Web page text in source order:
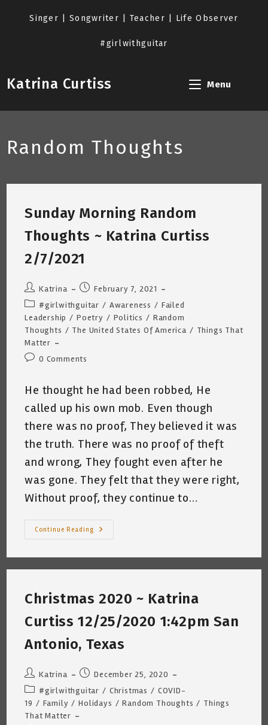
Singer | Songwriter | Teacher | Life Observer
#girlwithguitar
Katrina Curtiss Menu
Random Thoughts
Sunday Morning Random
Thoughts ~ Katrina Curtiss
2/7/2021
Post
author:
Katrina
Post
published:
February 7, 2021
Post
category:
#girlwithguitar / Awareness / Failed
Leadership / Poetry / Politics / Random
Thoughts / The United States Of America / Things That
Matter
Post0 Comments
He thought he had been robbed, He
called up his own mob. Even though
there was no proof, They believed it was
the truth. There was no proof of theft
and wrong, They fought even after he
was gone. They felt that they were right,
Without proof, they continue to…
Continue Reading
Sunday
Katrina
Christmas 2020 ~ Katrina
Curtiss 12/25/2020 1:42pm San
Antonio, Texas
Post
author:
Katrina
Post
published:
December 25, 2020
Post
category:
#girlwithguitar / Christmas / COVID-
19 / Family / Holidays / Random Thoughts / Things
That Matter